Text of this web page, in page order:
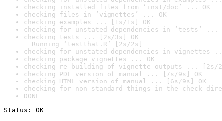
checking installed files from ‘inst/doc’ ... OK
checking files in ‘vignettes’ ... OK
checking examples ... [1s/1s] OK
checking for unstated dependencies in ‘tests’ ...
checking tests ... [2s/3s] OK
Running ‘testthat.R’ [2s/2s]
checking for unstated dependencies in vignettes
checking package vignettes ... OK
checking re-building of vignette outputs ... [2s/
checking PDF version of manual ... [7s/9s] OK
checking HTML version of manual ... [6s/9s] OK
checking for non-standard things in the check
DONE
Status: OK